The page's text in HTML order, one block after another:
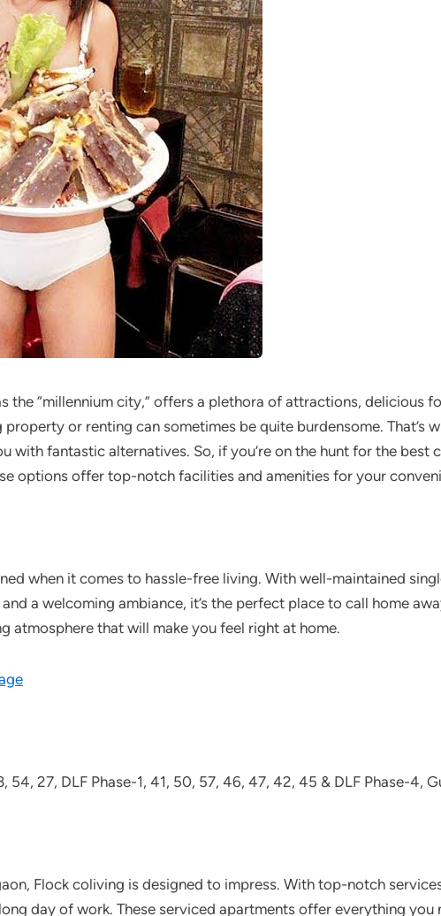
the “millennium city,” offers a plethora of attractions, delicious
or renting can sometimes be quite burdensome. That’s
with fantastic alternatives. So, if you’re on the hunt for the best
options offer top-notch facilities and amenities for your
when it comes to hassle-free living. With well-maintained
a welcoming ambiance, it’s the perfect place to call home
atmosphere that will make you feel right at home.
54, 27, DLF Phase-1, 41, 50, 57, 46, 47, 42, 45 & DLF Phase-4,
Flock coliving is designed to impress. With top-notch
day of work. These serviced apartments offer everything